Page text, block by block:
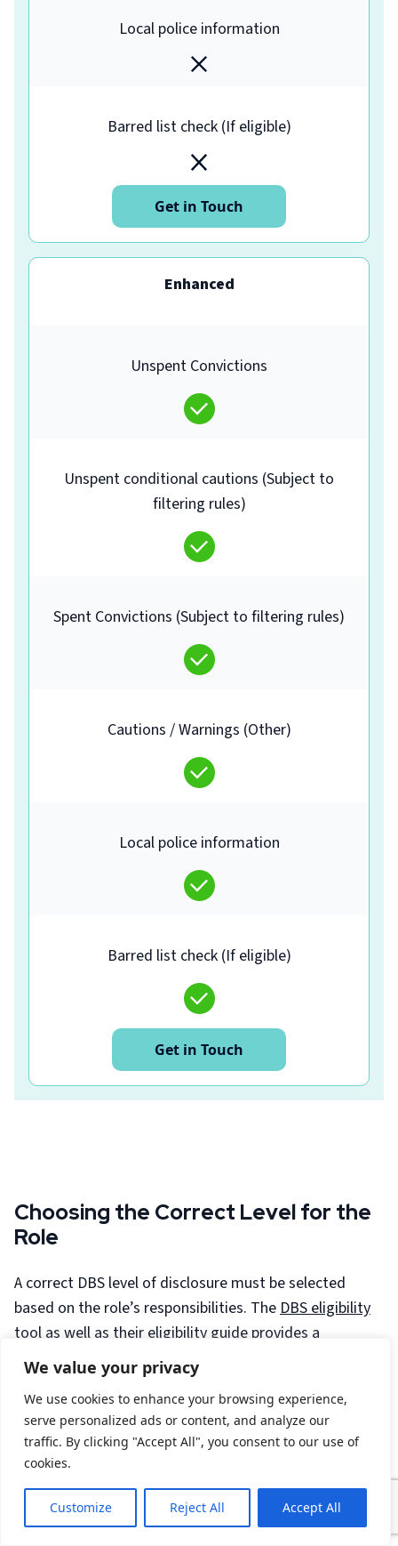
We value your privacy
We use cookies to enhance your browsing experience,
serve personalized ads or content, and analyze our
traffic. By clicking "Accept All", you consent to our use of
cookies.
Customize Reject All Accept All
Local police information
Barred list check (If eligible)
Get in Touch
Enhanced
Unspent Convictions
Unspent conditional cautions (Subject to
filtering rules)
Spent Convictions (Subject to filtering rules)
Cautions / Warnings (Other)
Local police information
Barred list check (If eligible)
Get in Touch
Choosing the Correct Level for the
Role
A correct DBS level of disclosure must be selected
based on the role’s responsibilities. The DBS eligibility
tool as well as their eligibility guide provides a
comprehensive guidance on whether the role is eligible
for a standard, enhanced or enhanced with barred lists
disclosure, If unclear, our team of specialists can help
to determine eligibility based on the official DBS role
guidance too.
Employer Responsibilities for DBS
Checks